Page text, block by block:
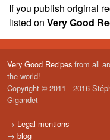
If you publish original
listed on Very Good
Very Good Recipes from all
the world!
Copyright © 2011 - 2016
Gigandet
→ Legal mentions
→ blog